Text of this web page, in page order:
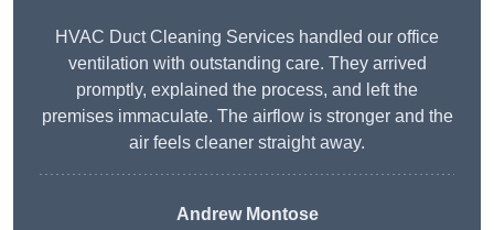
HVAC Duct Cleaning Services handled our office
ventilation with outstanding care. They arrived
promptly, explained the process, and left the
premises immaculate. The airflow is stronger and the
air feels cleaner straight away.
Andrew Montose